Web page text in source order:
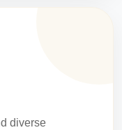
diverse